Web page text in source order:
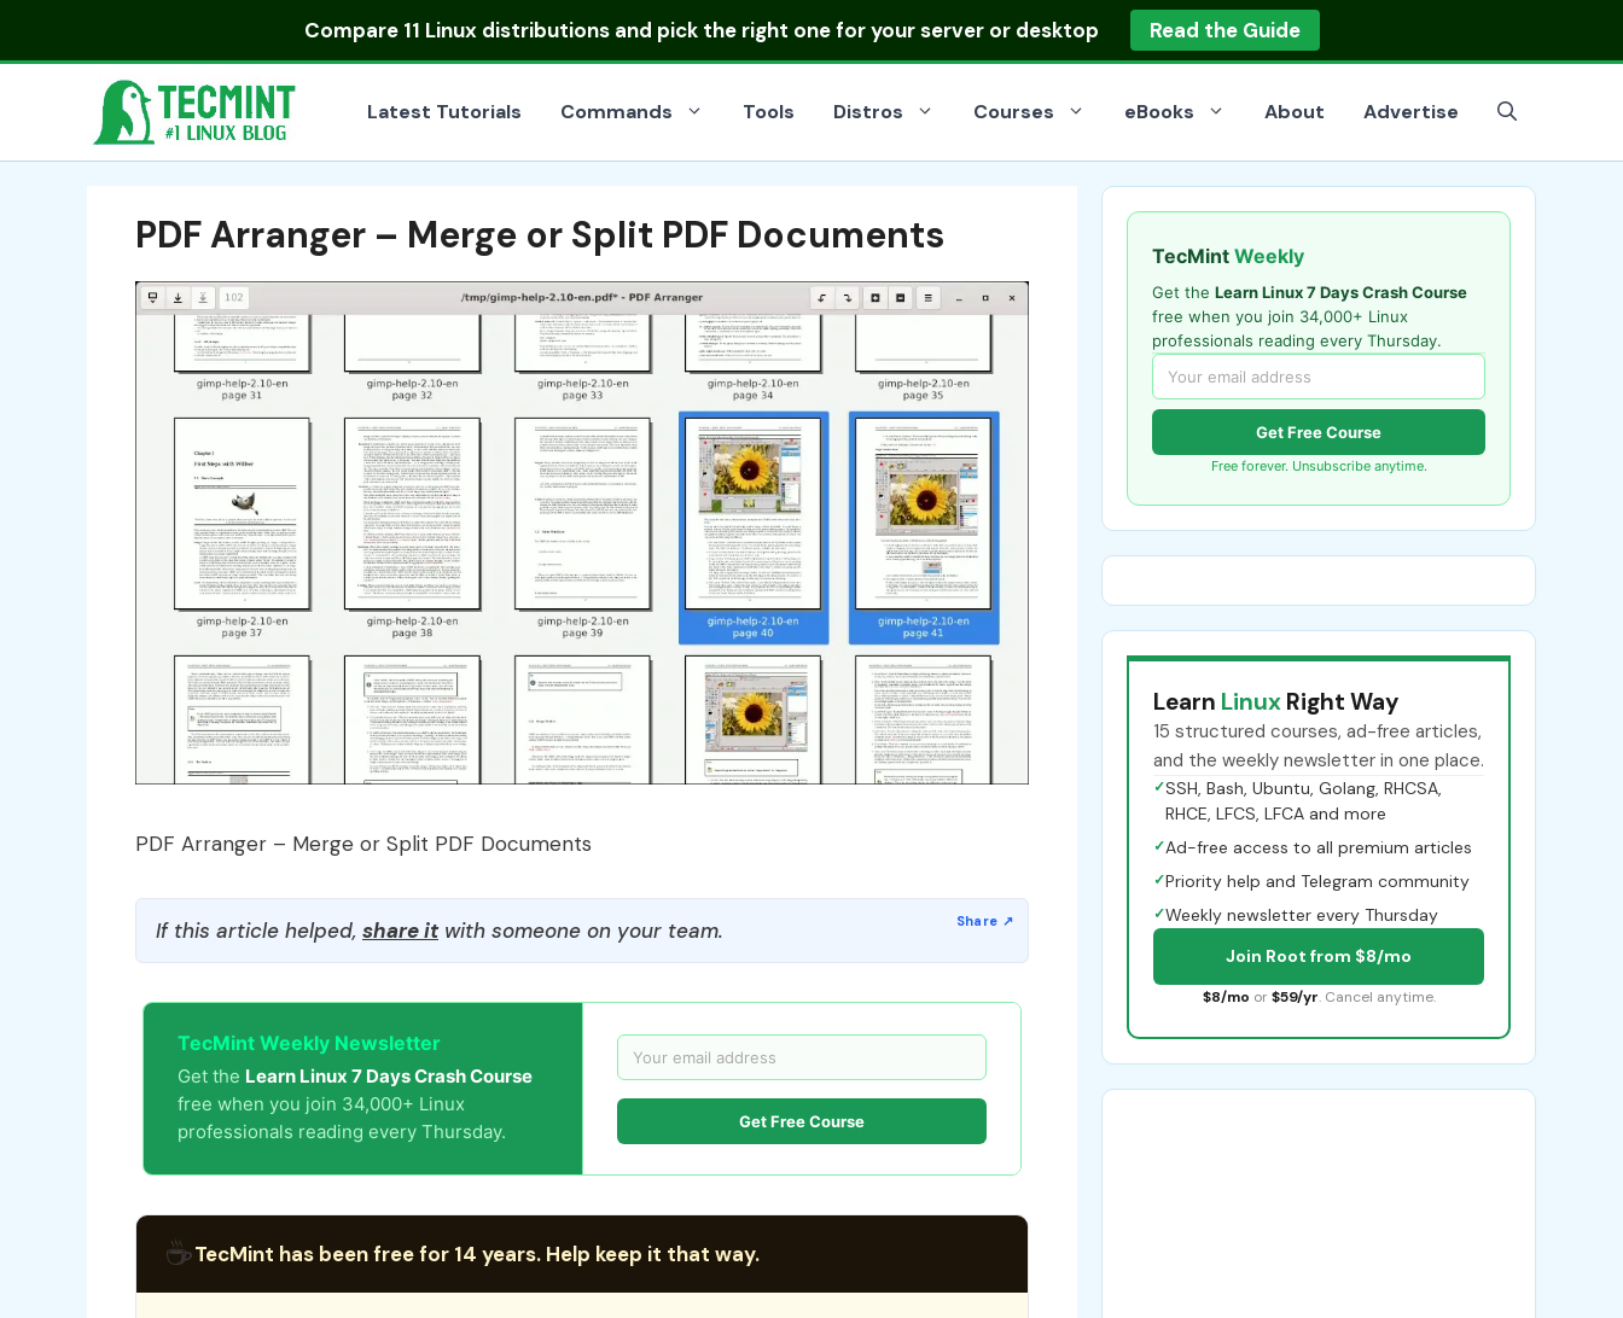
Compare 11 Linux distributionsand pick the right one for your server or desktop Read the Guide
Latest Tutorials Commands Tools Distros Courses eBooks About Advertise
PDF Arranger – Merge or Split PDF Documents
PDF Arranger – Merge or Split PDF Documents
If this article helped, share itwith someone on your team.
TecMint Weekly Newsletter
Get the Learn Linux 7 Days Crash Course
free when you join 34,000+ Linux
professionals reading every Thursday.
Get Free Course
☕TecMint has been free for 14 years. Help keep it that way.
TecMint Weekly
Get the Learn Linux 7 Days Crash Course
free when you join 34,000+ Linux
professionals reading every Thursday.
Get Free Course
Free forever. Unsubscribe anytime.
Learn Linux Right Way
15 structured courses, ad-free articles,
and the weekly newsletter in one place.
✓SSH, Bash, Ubuntu, Golang, RHCSA,
RHCE, LFCS, LFCA and more
✓Ad-free access to all premium articles
✓Priority help and Telegram community
✓Weekly newsletter every Thursday
Join Root from $8/mo
$8/mo or $59/yr. Cancel anytime.